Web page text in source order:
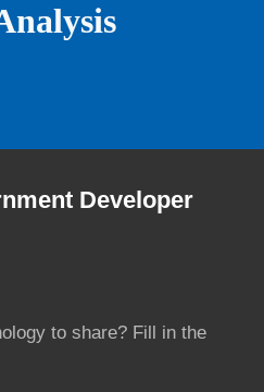
Developer
to share? Fill in the